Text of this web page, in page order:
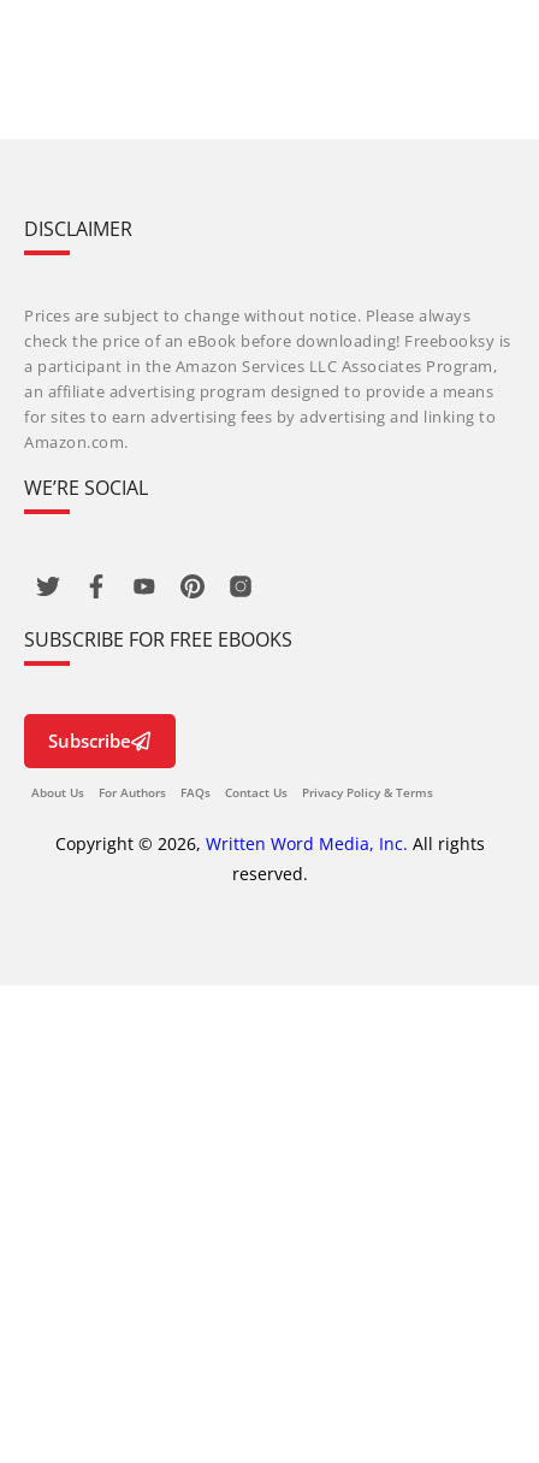
DISCLAIMER
Prices are subject to change without notice. Please always
check the price of an eBook before downloading! Freebooksy is
a participant in the Amazon Services LLC Associates Program,
an affiliate advertising program designed to provide a means
for sites to earn advertising fees by advertising and linking to
Amazon.com.
WE’RE SOCIAL
SUBSCRIBE FOR FREE EBOOKS
Subscribe
About Us For Authors FAQs Contact Us Privacy Policy & Terms
Copyright © 2026, Written Word Media, Inc. All rights
reserved.